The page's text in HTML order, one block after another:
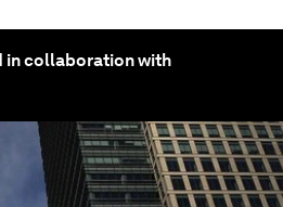
in collaboration with